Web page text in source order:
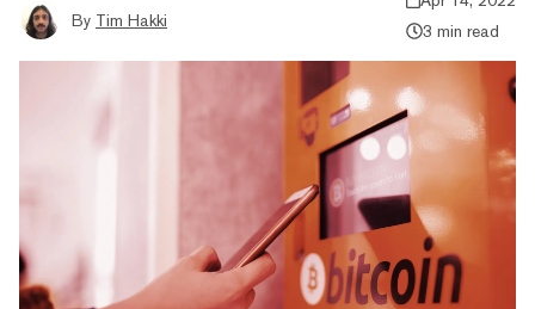
By Tim Hakki
3 min read